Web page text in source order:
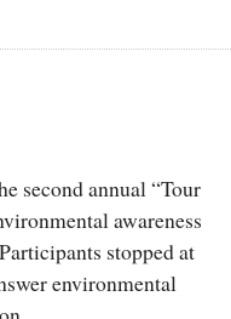
second annual “Tour
awareness
stopped at
environmental